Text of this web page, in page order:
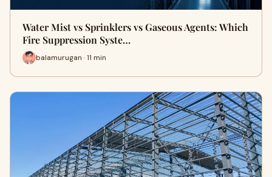
Water Mist vs Sprinklers vs Gaseous Agents: Which
Fire Suppression Syste…
balamurugan · 11 min